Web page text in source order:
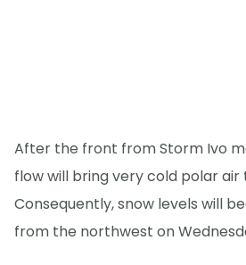
After the front from Storm Ivo
flow will bring very cold polar air
Consequently, snow levels will
from the northwest on